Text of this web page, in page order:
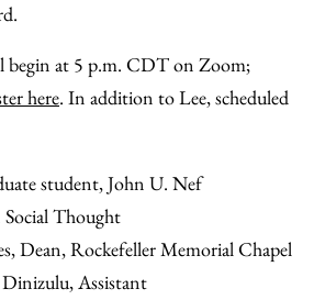
begin at 5 p.m. CDT on Zoom;
here. In addition to Lee, scheduled
student, John U. Nef
Thought
Dean, Rockefeller Memorial Chapel
Assistant